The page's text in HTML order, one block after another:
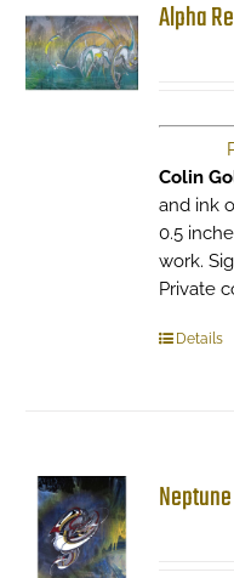
Alpha
Colin
and ink
0.5
work.
Private
Details